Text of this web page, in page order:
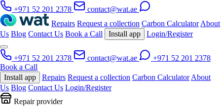
+971 52 201 2378
contact@wat.ae
Repairs Request a collection Carbon Calculator About
Us Blog Contact Us Book a Call Install app Login/Register
+971 52 201 2378 contact@wat.ae
+971 52 201 2378
Book a Call
Install app
Repairs Request a collection Carbon Calculator About
Us Blog Contact Us Login/Register
Repair provider